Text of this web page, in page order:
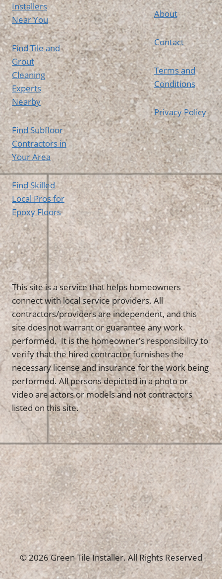
Installers
Near You
Find Tile and
Grout
Cleaning
Experts
Nearby
Find Subfloor
Contractors in
Your Area
Find Skilled
Local Pros for
Epoxy Floors
About
Contact
Terms and
Conditions
Privacy Policy
This site is a service that helps homeowners
connect with local service providers. All
contractors/providers are independent, and this
site does not warrant or guarantee any work
performed. It is the homeowner's responsibility to
verify that the hired contractor furnishes the
necessary license and insurance for the work being
performed. All persons depicted in a photo or
video are actors or models and not contractors
listed on this site.
© 2026 Green Tile Installer. All Rights Reserved